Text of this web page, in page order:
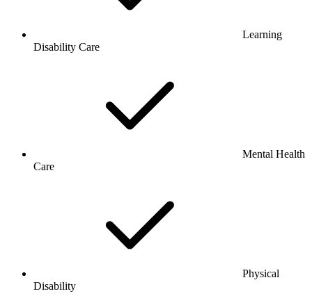
Learning
Disability Care
Mental Health
Care
Physical
Disability